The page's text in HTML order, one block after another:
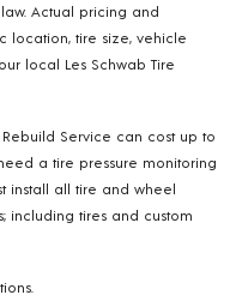
Actual pricing and
location, tire size, vehicle
local Les Schwab Tire
Rebuild Service can cost up to
a tire pressure monitoring
install all tire and wheel
including tires and custom